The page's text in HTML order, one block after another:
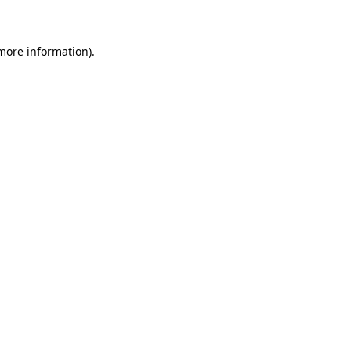
information).